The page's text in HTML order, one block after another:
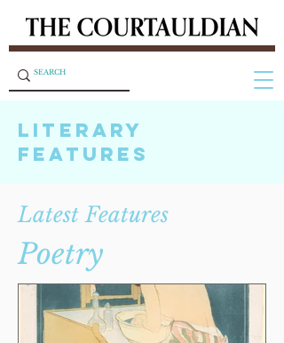
LITERARY
FEATURES
Latest Features
Poetry